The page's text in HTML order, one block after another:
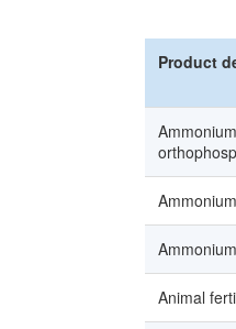
Product
Animal